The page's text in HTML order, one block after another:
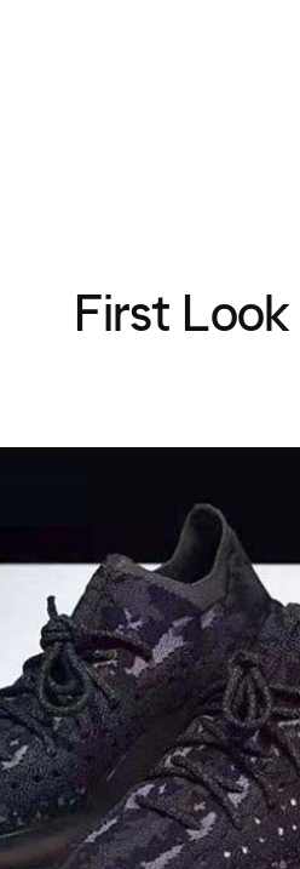
First